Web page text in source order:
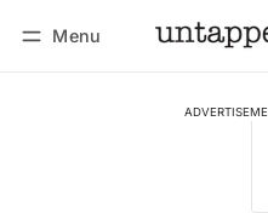
Menu